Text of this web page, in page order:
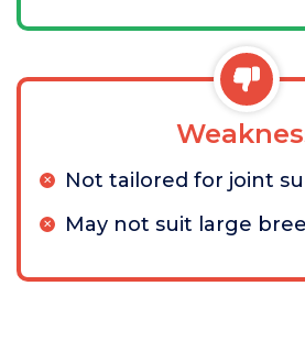
Not tailored for joint
May not suit large